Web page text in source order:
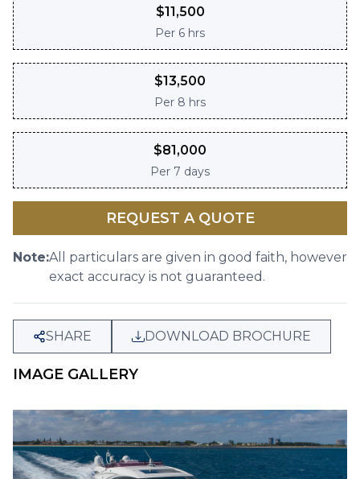
$11,500
Per 6 hrs
$13,500
Per 8 hrs
$81,000
Per 7 days
REQUEST A QUOTE
Note:All particulars are given in good faith, however
exact accuracy is not guaranteed.
SHARE DOWNLOAD BROCHURE
IMAGE GALLERY